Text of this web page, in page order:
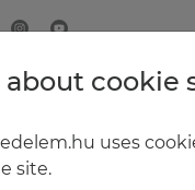
MINISTRY OFcookie
uses
site.